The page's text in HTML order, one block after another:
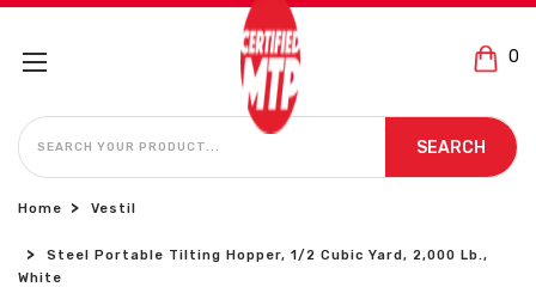
0
SEARCH
SEARCH
Home Vestil
Steel Portable Tilting Hopper, 1/2 Cubic Yard, 2,000 Lb.,
White